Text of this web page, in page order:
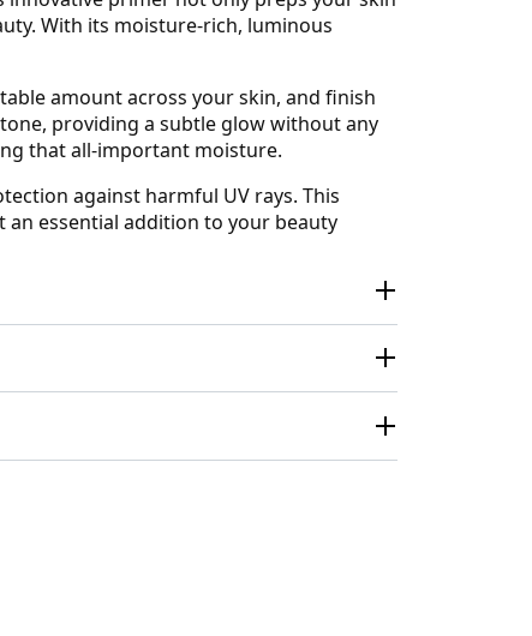
With its moisture-rich, luminous
amount across your skin, and finish
providing a subtle glow without any
that all-important moisture.
against harmful UV rays. This
essential addition to your beauty